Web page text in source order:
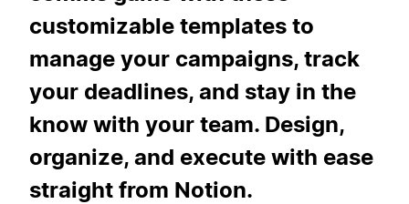
customizable templates to
manage your campaigns, track
your deadlines, and stay in the
know with your team. Design,
organize, and execute with ease
straight from Notion.